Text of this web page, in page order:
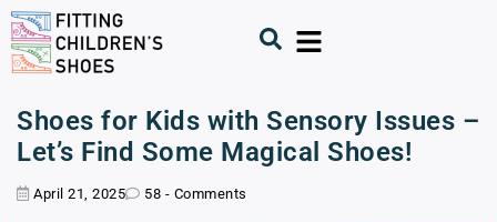
Shoes for Kids with Sensory Issues –
Let’s Find Some Magical Shoes!
April 21, 2025 58 - Comments